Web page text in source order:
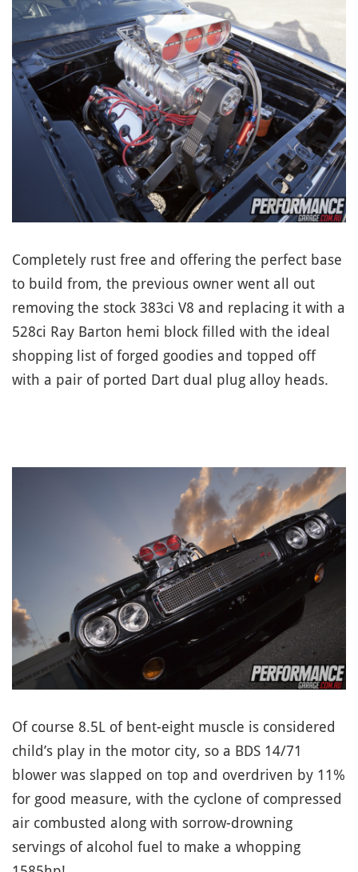
Completely rust free and offering the perfect base
to build from, the previous owner went all out
removing the stock 383ci V8 and replacing it with a
528ci Ray Barton hemi block filled with the ideal
shopping list of forged goodies and topped off
with a pair of ported Dart dual plug alloy heads.
Of course 8.5L of bent-eight muscle is considered
child’s play in the motor city, so a BDS 14/71
blower was slapped on top and overdriven by 11%
for good measure, with the cyclone of compressed
air combusted along with sorrow-drowning
servings of alcohol fuel to make a whopping